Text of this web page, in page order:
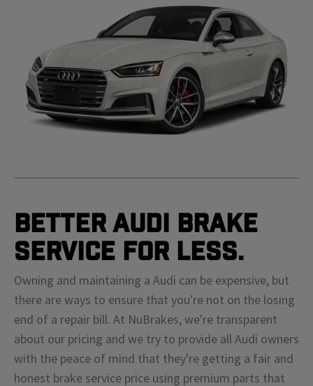
Better Audi Brake
Service For Less.
Owning and maintaining a Audi can be expensive, but
there are ways to ensure that you're not on the losing
end of a repair bill. At NuBrakes, we're transparent
about our pricing and we try to provide all Audi owners
with the peace of mind that they're getting a fair and
honest brake service price using premium parts that